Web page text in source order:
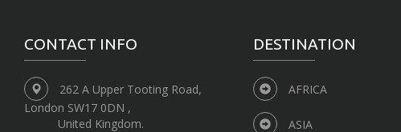
CONTACT INFO
262 A Upper Tooting Road,
London SW17 0DN ,
United Kingdom.
DESTINATION
AFRICA
ASIA